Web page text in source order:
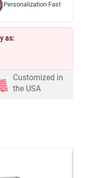
Personalization Fast
as:
Customized in
the USA